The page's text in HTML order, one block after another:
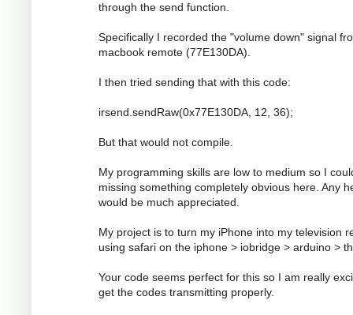
through the send function.
Specifically I recorded the "volume down" signal
macbook remote (77E130DA).
I then tried sending that with this code:
irsend.sendRaw(0x77E130DA, 12, 36);
But that would not compile.
My programming skills are low to medium so I
missing something completely obvious here. Any
would be much appreciated.
My project is to turn my iPhone into my television
using safari on the iphone > iobridge > arduino >
Your code seems perfect for this so I am really
get the codes transmitting properly.